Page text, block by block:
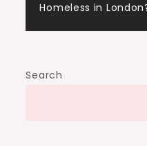
Homeless in
Search